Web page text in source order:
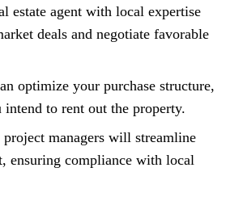
estate agent with local expertise
deals and negotiate favorable
optimize your purchase structure,
to rent out the property.
managers will streamline
ensuring compliance with local